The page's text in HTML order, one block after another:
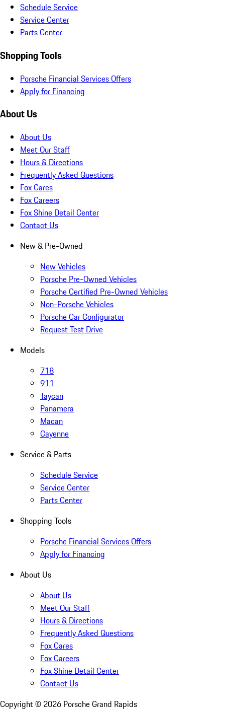
Schedule Service
Service Center
Parts Center
Shopping Tools
Porsche Financial Services Offers
Apply for Financing
About Us
About Us
Meet Our Staff
Hours & Directions
Frequently Asked Questions
Fox Cares
Fox Careers
Fox Shine Detail Center
Contact Us
New & Pre-Owned
New Vehicles
Porsche Pre-Owned Vehicles
Porsche Certified Pre-Owned Vehicles
Non-Porsche Vehicles
Porsche Car Configurator
Request Test Drive
Models
718
911
Taycan
Panamera
Macan
Cayenne
Service & Parts
Schedule Service
Service Center
Parts Center
Shopping Tools
Porsche Financial Services Offers
Apply for Financing
About Us
About Us
Meet Our Staff
Hours & Directions
Frequently Asked Questions
Fox Cares
Fox Careers
Fox Shine Detail Center
Contact Us
Copyright © 2026 Porsche Grand Rapids